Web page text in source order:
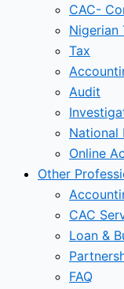
CAC-
Nigerian
Tax
Audit
National
Online
Other
CAC
Loan &
FAQ